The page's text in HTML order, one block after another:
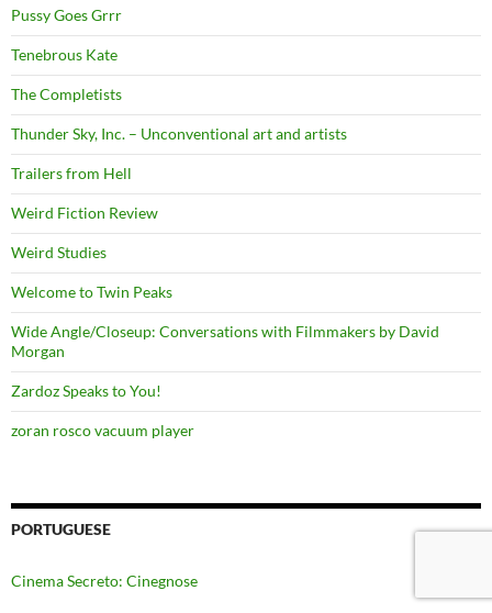
Pussy Goes Grrr
Tenebrous Kate
The Completists
Thunder Sky, Inc. – Unconventional art and artists
Trailers from Hell
Weird Fiction Review
Weird Studies
Welcome to Twin Peaks
Wide Angle/Closeup: Conversations with Filmmakers by David
Morgan
Zardoz Speaks to You!
zoran rosco vacuum player
PORTUGUESE
Cinema Secreto: Cinegnose